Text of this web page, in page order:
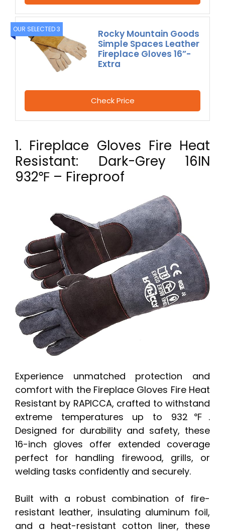
OUR SELECTED 3
Rocky Mountain Goods
Simple Spaces Leather
Fireplace Gloves 16”-
Extra
Check Price
1. Fireplace Gloves Fire Heat
Resistant: Dark-Grey 16IN
932℉ – Fireproof
Experience unmatched protection and
comfort with the Fireplace Gloves Fire Heat
Resistant by RAPICCA, crafted to withstand
extreme temperatures up to 932℉.
Designed for durability and safety, these
16-inch gloves offer extended coverage
perfect for handling firewood, grills, or
welding tasks confidently and securely.
Built with a robust combination of fire-
resistant leather, insulating aluminum foil,
and a heat-resistant cotton liner, these